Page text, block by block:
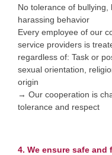
No tolerance of
harassing behavior
Every employee of our
service providers is
regardless of: Task or
sexual orientation,
origin
→ Our cooperation is
tolerance and respect
4. We ensure safe